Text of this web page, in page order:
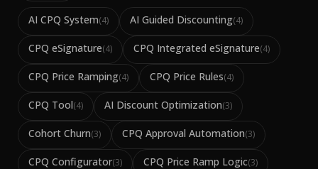
AI CPQ System(4) AI Guided Discounting(4)
CPQ eSignature(4) CPQ Integrated eSignature(4)
CPQ Price Ramping(4) CPQ Price Rules(4)
CPQ Tool(4) AI Discount Optimization(3)
Cohort Churn(3) CPQ Approval Automation(3)
CPQ Configurator(3) CPQ Price Ramp Logic(3)